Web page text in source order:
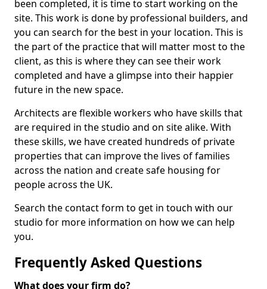
been completed, it is time to start working on the
site. This work is done by professional builders, and
you can search for the best in your location. This is
the part of the practice that will matter most to the
client, as this is where they can see their work
completed and have a glimpse into their happier
future in the new space.
Architects are flexible workers who have skills that
are required in the studio and on site alike. With
these skills, we have created hundreds of private
properties that can improve the lives of families
across the nation and create safe housing for
people across the UK.
Search the contact form to get in touch with our
studio for more information on how we can help
you.
Frequently Asked Questions
What does your firm do?